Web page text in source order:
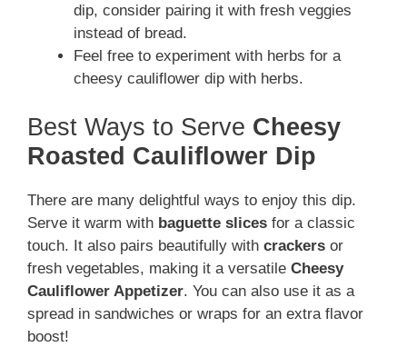
dip, consider pairing it with fresh veggies
instead of bread.
Feel free to experiment with herbs for a
cheesy cauliflower dip with herbs.
Best Ways to Serve Cheesy
Roasted Cauliflower Dip
There are many delightful ways to enjoy this dip.
Serve it warm with baguette slices for a classic
touch. It also pairs beautifully with crackers or
fresh vegetables, making it a versatile Cheesy
Cauliflower Appetizer. You can also use it as a
spread in sandwiches or wraps for an extra flavor
boost!